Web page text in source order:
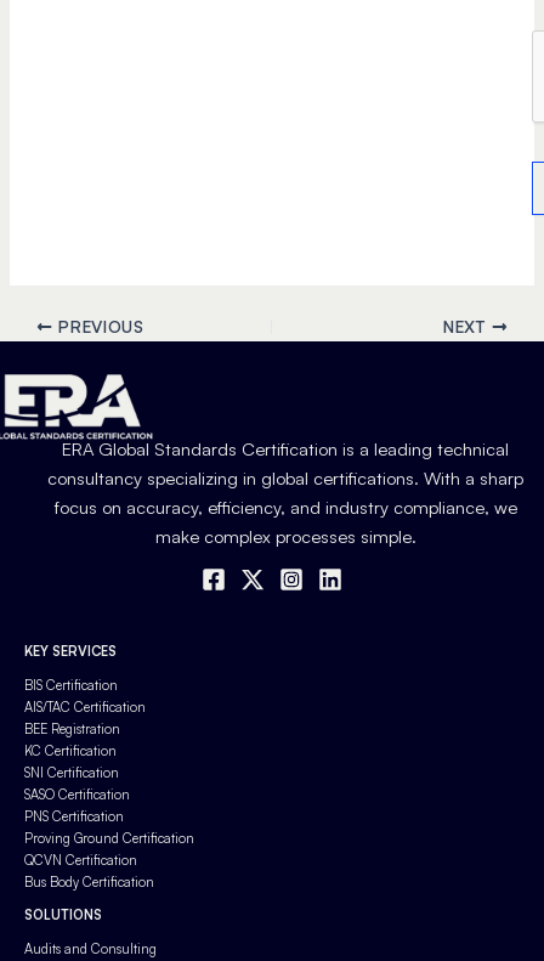
PREVIOUS NEXT
ERA Global Standards Certification is a leading technical
consultancy specializing in global certifications. With a sharp
focus on accuracy, efficiency, and industry compliance, we
make complex processes simple.
KEY SERVICES
BIS Certification
AIS/TAC Certification
BEE Registration
KC Certification
SNI Certification
SASO Certification
PNS Certification
Proving Ground Certification
QCVN Certification
Bus Body Certification
SOLUTIONS
Audits and Consulting